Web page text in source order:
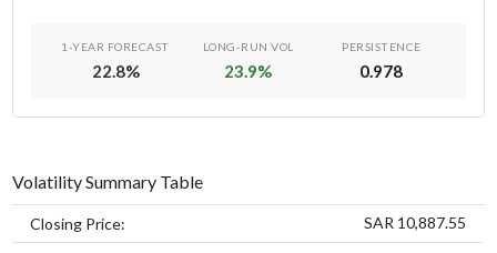
1-YEAR FORECAST
22.8%
LONG-RUN VOL
23.9%
PERSISTENCE
0.978
Volatility Summary Table
Closing Price: SAR 10,887.55